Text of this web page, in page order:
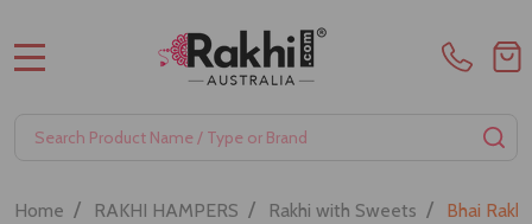
Search
Home / RAKHI HAMPERS / Rakhi with Sweets / Bhai